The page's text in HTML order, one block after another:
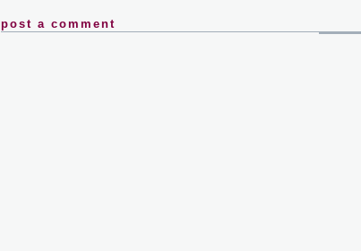
post a comment